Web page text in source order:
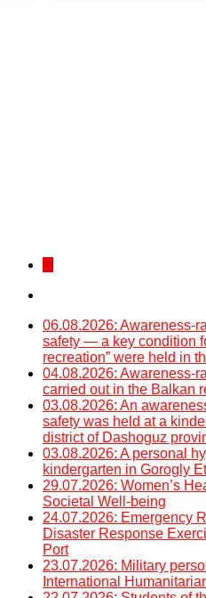
06.08.2026: Awareness-
safety — a key condition
recreation” were held in
04.08.2026: Awareness-
carried out in the Balkan
03.08.2026: An
safety was held at a
district of Dashoguz
03.08.2026: A personal
kindergarten in Gorogly
29.07.2026: Women’s
Societal Well-being
24.07.2026: Emergency
Disaster Response
Port
23.07.2026: Military
International